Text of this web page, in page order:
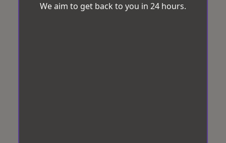
We aim to get back to you in 24 hours.